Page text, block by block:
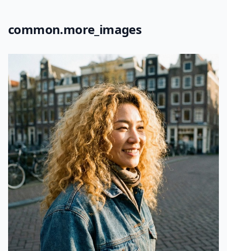
common.more_images